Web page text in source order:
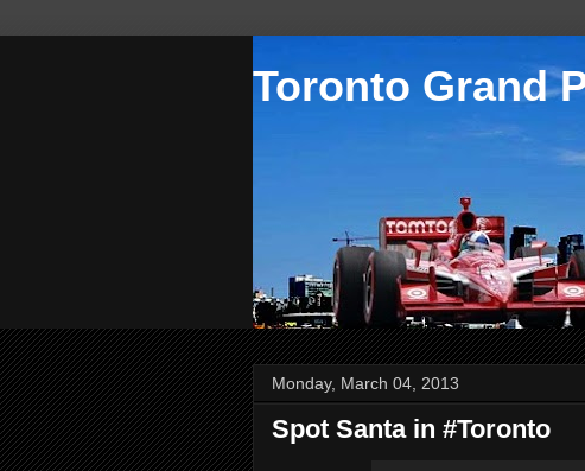
Toronto Grand
Monday, March 04, 2013
Spot Santa in #Toronto